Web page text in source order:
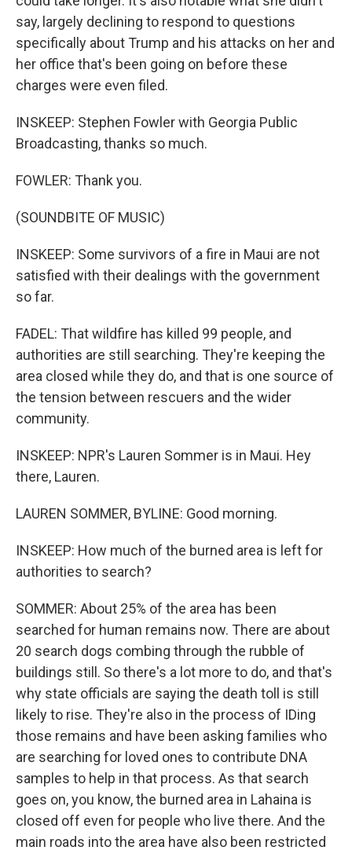
say, largely declining to respond to questions
specifically about Trump and his attacks on her and
her office that's been going on before these
charges were even filed.
INSKEEP: Stephen Fowler with Georgia Public
Broadcasting, thanks so much.
FOWLER: Thank you.
(SOUNDBITE OF MUSIC)
INSKEEP: Some survivors of a fire in Maui are not
satisfied with their dealings with the government
so far.
FADEL: That wildfire has killed 99 people, and
authorities are still searching. They're keeping the
area closed while they do, and that is one source of
the tension between rescuers and the wider
community.
INSKEEP: NPR's Lauren Sommer is in Maui. Hey
there, Lauren.
LAUREN SOMMER, BYLINE: Good morning.
INSKEEP: How much of the burned area is left for
authorities to search?
SOMMER: About 25% of the area has been
searched for human remains now. There are about
20 search dogs combing through the rubble of
buildings still. So there's a lot more to do, and that's
why state officials are saying the death toll is still
likely to rise. They're also in the process of IDing
those remains and have been asking families who
are searching for loved ones to contribute DNA
samples to help in that process. As that search
goes on, you know, the burned area in Lahaina is
closed off even for people who live there. And the
main roads into the area have also been restricted